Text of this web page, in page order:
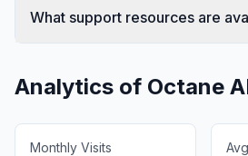
What support resources are
Analytics of Octane
Monthly Visits